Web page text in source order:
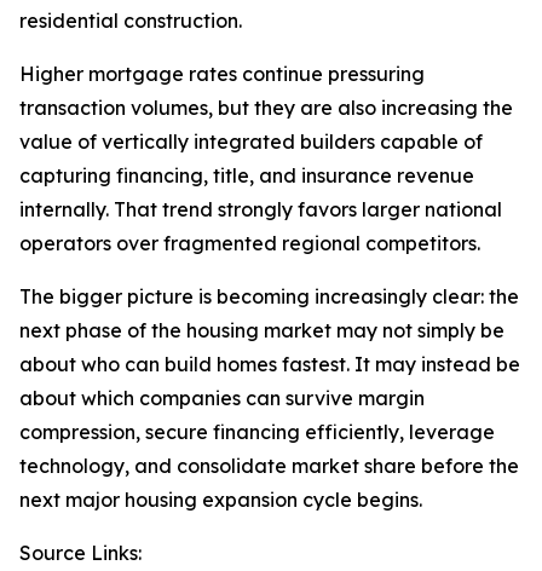
residential construction.
Higher mortgage rates continue pressuring
transaction volumes, but they are also increasing the
value of vertically integrated builders capable of
capturing financing, title, and insurance revenue
internally. That trend strongly favors larger national
operators over fragmented regional competitors.
The bigger picture is becoming increasingly clear: the
next phase of the housing market may not simply be
about who can build homes fastest. It may instead be
about which companies can survive margin
compression, secure financing efficiently, leverage
technology, and consolidate market share before the
next major housing expansion cycle begins.
Source Links: